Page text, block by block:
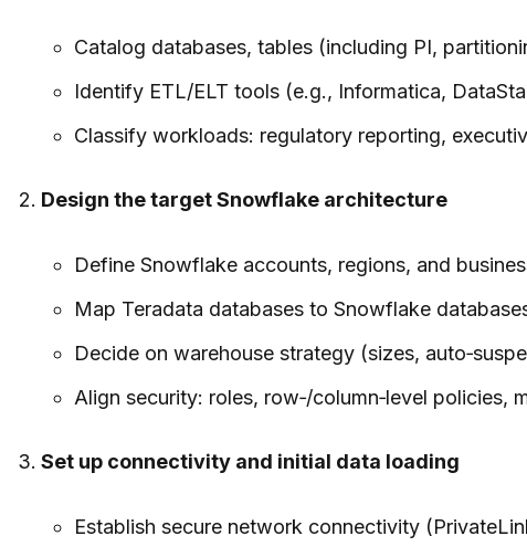
Catalog databases, tables (including PI,
Identify ETL/ELT tools (e.g., Informatica,
Classify workloads: regulatory reporting,
Design the target Snowflake architecture
Define Snowflake accounts, regions, and
Map Teradata databases to Snowflake
Decide on warehouse strategy (sizes,
Align security: roles, row‑/column‑level policies,
Set up connectivity and initial data loading
Establish secure network connectivity